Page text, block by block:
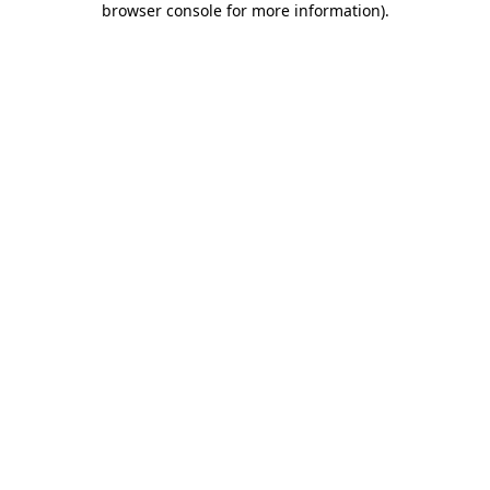
browser console for more information).